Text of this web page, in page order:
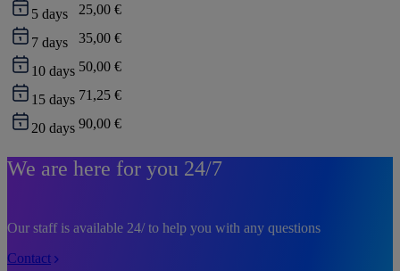
5 days 25,00 €
7 days 35,00 €
10 days 50,00 €
15 days 71,25 €
20 days 90,00 €
We are here for you 24/7
Our staff is available 24/ to help you with any questions
Contact